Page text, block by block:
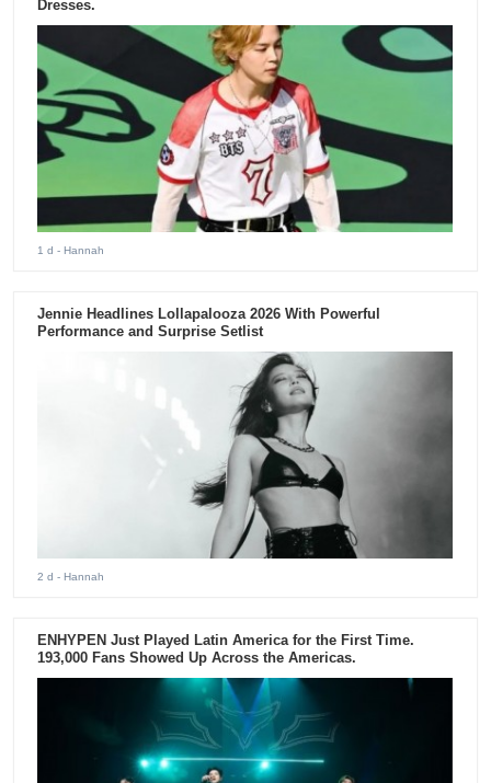
Dresses.
1 d - Hannah
Jennie Headlines Lollapalooza 2026 With Powerful
Performance and Surprise Setlist
2 d - Hannah
ENHYPEN Just Played Latin America for the First Time.
193,000 Fans Showed Up Across the Americas.